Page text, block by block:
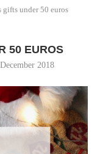
gifts under 50 euros
50 EUROS
2018